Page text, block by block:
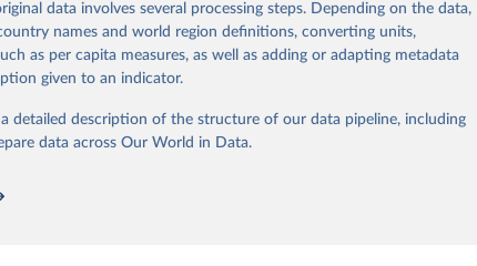
data obtained from the source, prior to any processing or
To cite data downloaded from this page, please use the suggested
below.
and Inequality Platform (version 20260324_2021 and
data involves several processing steps. Depending on the data,
names and world region definitions, converting units,
as per capita measures, as well as adding or adapting metadata
given to an indicator.
detailed description of the structure of our data pipeline, including
data across Our World in Data.